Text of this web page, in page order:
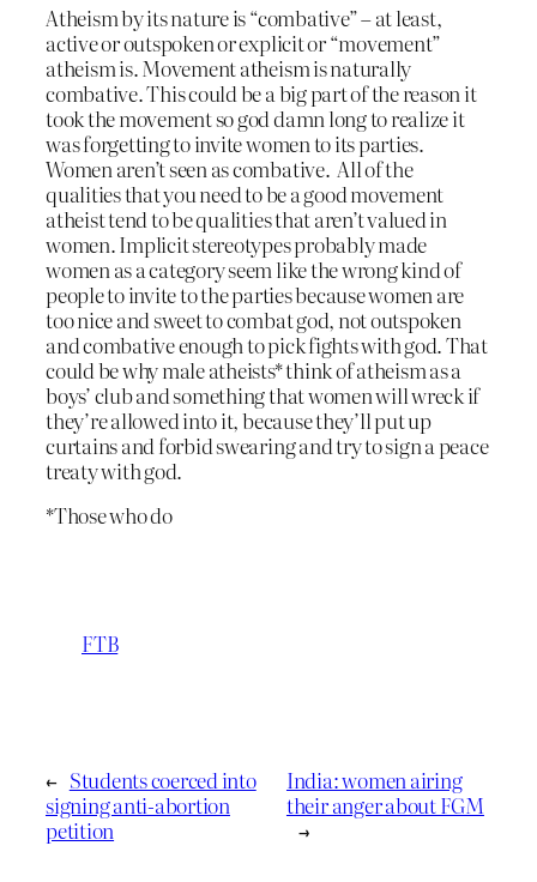
Atheism by its nature is “combative” – at least,
active or outspoken or explicit or “movement”
atheism is. Movement atheism is naturally
combative. This could be a big part of the reason it
took the movement so god damn long to realize it
was forgetting to invite women to its parties.
Women aren’t seen as combative. All of the
qualities that you need to be a good movement
atheist tend to be qualities that aren’t valued in
women. Implicit stereotypes probably made
women as a category seem like the wrong kind of
people to invite to the parties because women are
too nice and sweet to combat god, not outspoken
and combative enough to pick fights with god. That
could be why male atheists* think of atheism as a
boys’ club and something that women will wreck if
they’re allowed into it, because they’ll put up
curtains and forbid swearing and try to sign a peace
treaty with god.
*Those who do
FTB
← Students coerced into
signing anti-abortion
petition
India: women airing
their anger about FGM
→